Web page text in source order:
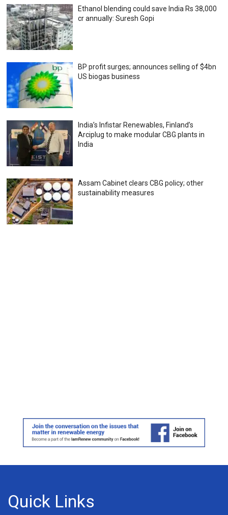
Ethanol blending could save India Rs 38,000
cr annually: Suresh Gopi
BP profit surges; announces selling of $4bn
US biogas business
India’s Infistar Renewables, Finland’s
Arciplug to make modular CBG plants in
India
Assam Cabinet clears CBG policy; other
sustainability measures
Quick Links